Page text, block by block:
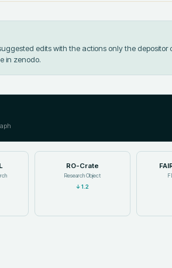
edits with the actions only the depositor
in zenodo.
RO-Crate
Research Object
↓1.2